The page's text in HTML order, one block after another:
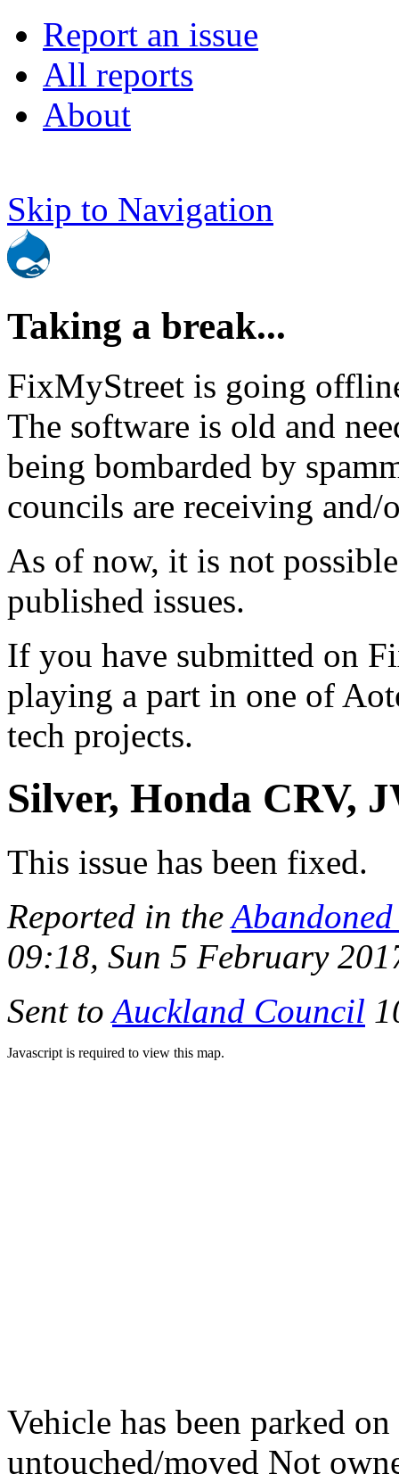
Report an issue
All reports
About
Skip to Navigation
Taking a break...
FixMyStreet is going
The software is old and
being bombarded by
councils are receiving
As of now, it is not
published issues.
If you have submitted on
playing a part in one of
tech projects.
Silver, Honda CRV,
This issue has been fixed.
Reported in the
09:18, Sun 5 February
Sent toAuckland Council
Javascript is required to view this map.
Vehicle has been parked
untouched/moved Not